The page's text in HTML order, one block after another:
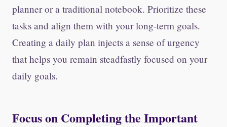
planner or a traditional notebook. Prioritize these
tasks and align them with your long-term goals.
Creating a daily plan injects a sense of urgency
that helps you remain steadfastly focused on your
daily goals.
Focus on Completing the Important